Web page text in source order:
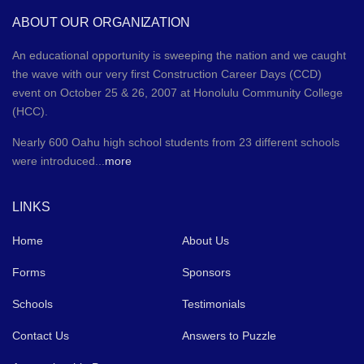
ABOUT OUR ORGANIZATION
An educational opportunity is sweeping the nation and we caught
the wave with our very first Construction Career Days (CCD)
event on October 25 & 26, 2007 at Honolulu Community College
(HCC).
Nearly 600 Oahu high school students from 23 different schools
were introduced... more
LINKS
Home About Us
Forms Sponsors
Schools Testimonials
Contact Us Answers to Puzzle